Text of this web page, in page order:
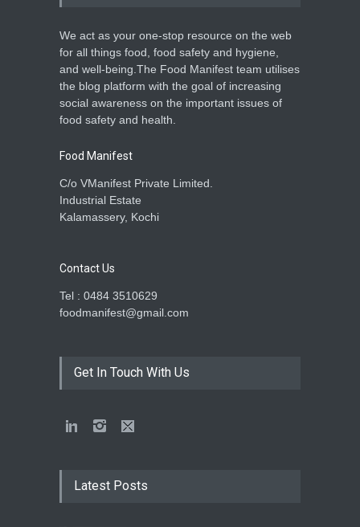
We act as your one-stop resource on the web
for all things food, food safety and hygiene,
and well-being.The Food Manifest team utilises
the blog platform with the goal of increasing
social awareness on the important issues of
food safety and health.
Food Manifest
C/o VManifest Private Limited.
Industrial Estate
Kalamassery, Kochi
Contact Us
Tel : 0484 3510629
foodmanifest@gmail.com
Get In Touch With Us
Latest Posts